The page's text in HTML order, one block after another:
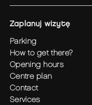
zaplanuj wizytę
parking
how to get there?
opening hours
centre plan
contact
services